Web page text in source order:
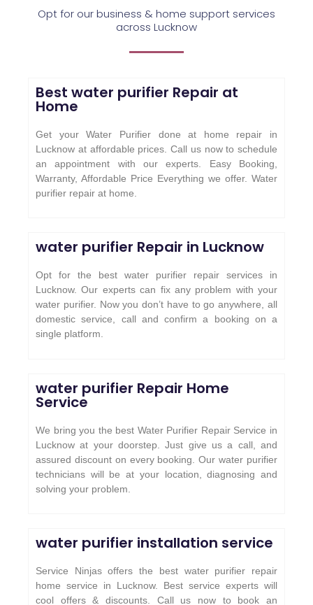
Opt for our business & home support services
across Lucknow
Best water purifier Repair at
Home
Get your Water Purifier done at home repair in
Lucknow at affordable prices. Call us now to schedule
an appointment with our experts. Easy Booking,
Warranty, Affordable Price Everything we offer. Water
purifier repair at home.
water purifier Repair in Lucknow
Opt for the best water purifier repair services in
Lucknow. Our experts can fix any problem with your
water purifier. Now you don’t have to go anywhere, all
domestic service, call and confirm a booking on a
single platform.
water purifier Repair Home
Service
We bring you the best Water Purifier Repair Service in
Lucknow at your doorstep. Just give us a call, and
assured discount on every booking. Our water purifier
technicians will be at your location, diagnosing and
solving your problem.
water purifier installation service
Service Ninjas offers the best water purifier repair
home service in Lucknow. Best service experts will
cool offers & discounts. Call us now to book an